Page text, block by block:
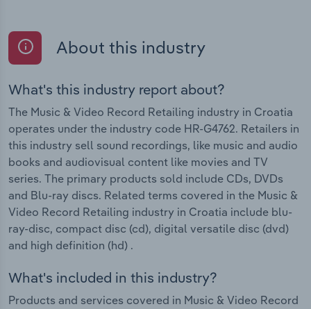
About this industry
What's this industry report about?
The Music & Video Record Retailing industry in Croatia
operates under the industry code HR-G4762. Retailers in
this industry sell sound recordings, like music and audio
books and audiovisual content like movies and TV
series. The primary products sold include CDs, DVDs
and Blu-ray discs. Related terms covered in the Music &
Video Record Retailing industry in Croatia include blu-
ray-disc, compact disc (cd), digital versatile disc (dvd)
and high definition (hd) .
What's included in this industry?
Products and services covered in Music & Video Record